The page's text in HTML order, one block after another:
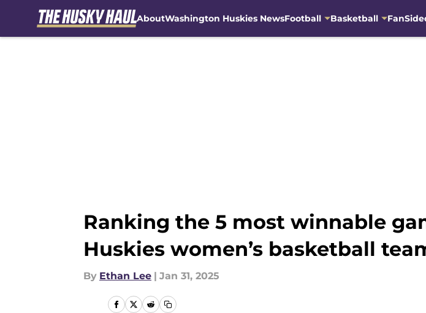
AboutWashington Huskies NewsFootball Basketball
Ranking the 5 most winnable
Huskies women’s basketball
By Ethan Lee | Jan 31, 2025